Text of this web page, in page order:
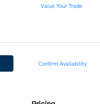
Value Your Trade
Confirm Availability